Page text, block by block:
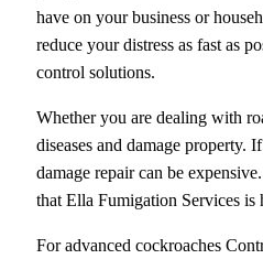
have on your business or
reduce your distress as fast as
control solutions.
Whether you are dealing with
diseases and damage property.
damage repair can be
that Ella Fumigation Services is
For advanced cockroaches